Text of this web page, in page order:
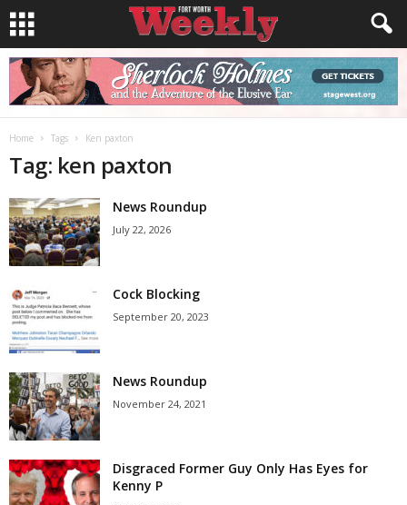
Home Tags Ken paxton
Tag: ken paxton
News Roundup
July 22, 2026
Cock Blocking
September 20, 2023
News Roundup
November 24, 2021
Disgraced Former Guy Only Has Eyes for
Kenny P